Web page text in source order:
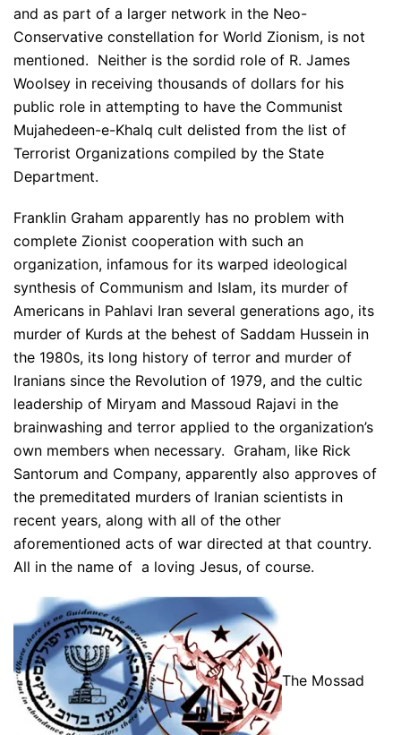
and as part of a larger network in the Neo-
Conservative constellation for World Zionism, is not
mentioned. Neither is the sordid role of R. James
Woolsey in receiving thousands of dollars for his
public role in attempting to have the Communist
Mujahedeen-e-Khalq cult delisted from the list of
Terrorist Organizations compiled by the State
Department.
Franklin Graham apparently has no problem with
complete Zionist cooperation with such an
organization, infamous for its warped ideological
synthesis of Communism and Islam, its murder of
Americans in Pahlavi Iran several generations ago, its
murder of Kurds at the behest of Saddam Hussein in
the 1980s, its long history of terror and murder of
Iranians since the Revolution of 1979, and the cultic
leadership of Miryam and Massoud Rajavi in the
brainwashing and terror applied to the organization’s
own members when necessary. Graham, like Rick
Santorum and Company, apparently also approves of
the premeditated murders of Iranian scientists in
recent years, along with all of the other
aforementioned acts of war directed at that country.
All in the name of a loving Jesus, of course.
The Mossad